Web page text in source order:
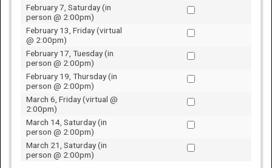
February 7, Saturday (in
person @ 2:00pm)
February 13, Friday (virtual
@ 2:00pm)
February 17, Tuesday (in
person @ 2:00pm)
February 19, Thursday (in
person @ 2:00pm)
March 6, Friday (virtual @
2:00pm)
March 14, Saturday (in
person @ 2:00pm)
March 21, Saturday (in
person @ 2:00pm)